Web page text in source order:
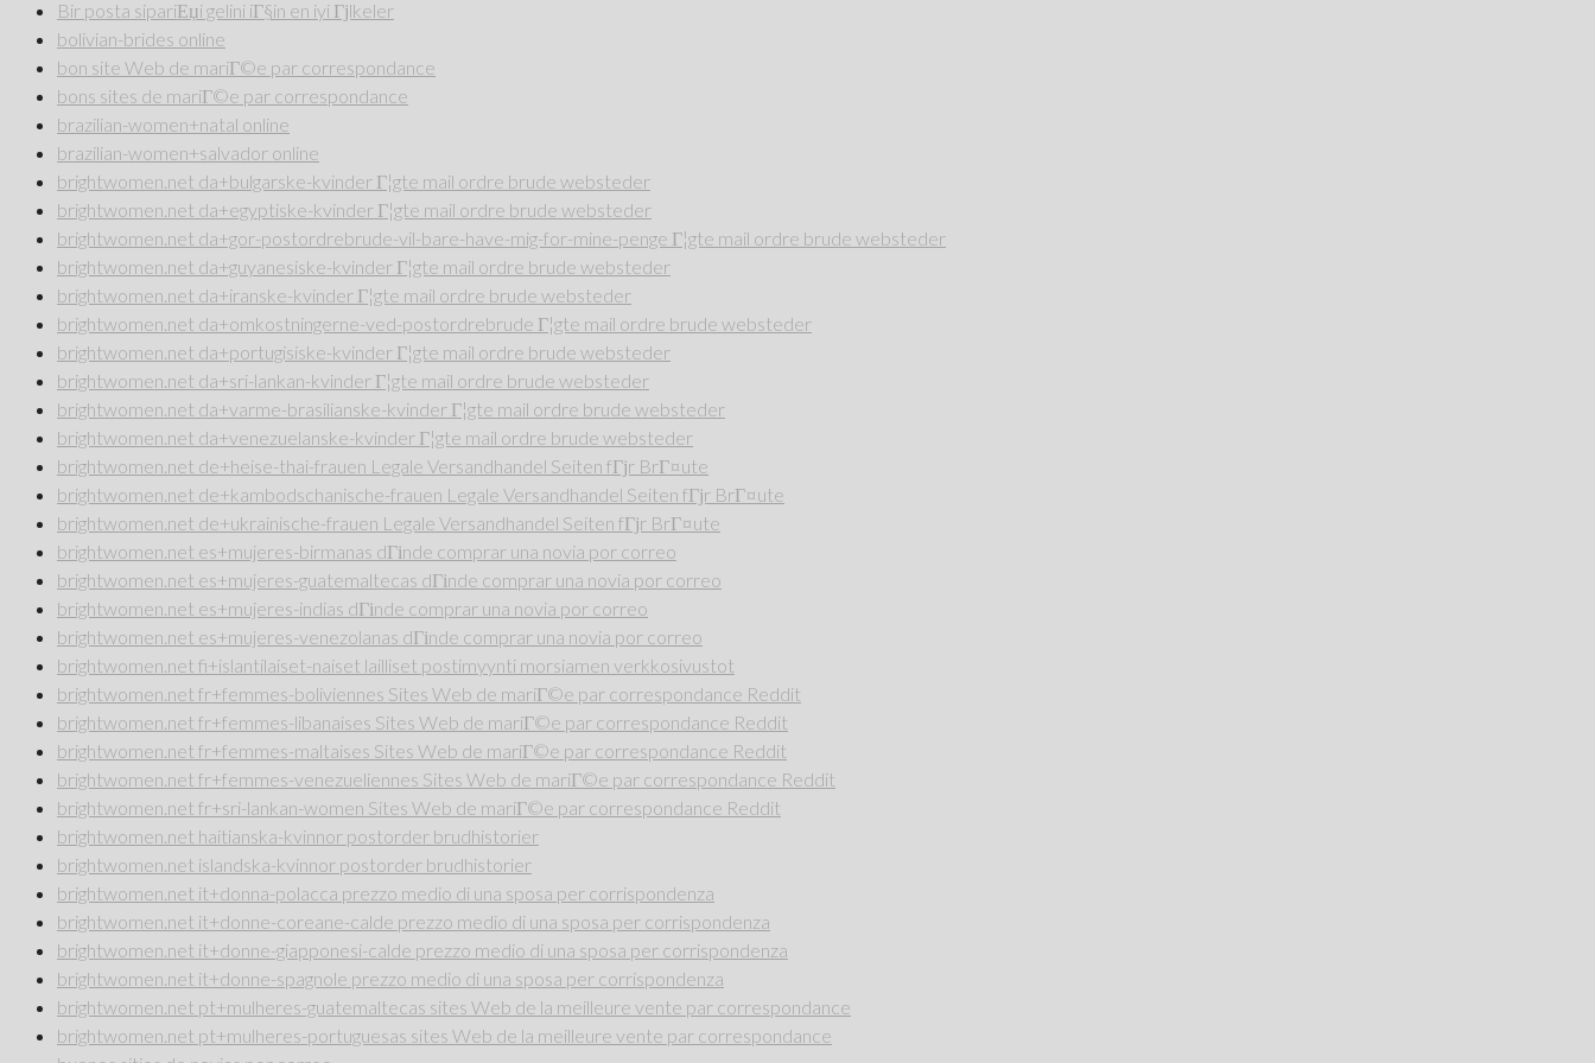
Bir posta sipariЕџi gelini iГ§in en iyi Гјlkeler
bolivian-brides online
bon site Web de mariГ©e par correspondance
bons sites de mariГ©e par correspondance
brazilian-women+natal online
brazilian-women+salvador online
brightwomen.net da+bulgarske-kvinder Г¦gte mail ordre brude websteder
brightwomen.net da+egyptiske-kvinder Г¦gte mail ordre brude websteder
brightwomen.net da+gor-postordrebrude-vil-bare-have-mig-for-mine-penge Г¦gte mail ordre brude websteder
brightwomen.net da+guyanesiske-kvinder Г¦gte mail ordre brude websteder
brightwomen.net da+iranske-kvinder Г¦gte mail ordre brude websteder
brightwomen.net da+omkostningerne-ved-postordrebrude Г¦gte mail ordre brude websteder
brightwomen.net da+portugisiske-kvinder Г¦gte mail ordre brude websteder
brightwomen.net da+sri-lankan-kvinder Г¦gte mail ordre brude websteder
brightwomen.net da+varme-brasilianske-kvinder Г¦gte mail ordre brude websteder
brightwomen.net da+venezuelanske-kvinder Г¦gte mail ordre brude websteder
brightwomen.net de+heise-thai-frauen Legale Versandhandel Seiten fГјr BrГ¤ute
brightwomen.net de+kambodschanische-frauen Legale Versandhandel Seiten fГјr BrГ¤ute
brightwomen.net de+ukrainische-frauen Legale Versandhandel Seiten fГјr BrГ¤ute
brightwomen.net es+mujeres-birmanas dГіnde comprar una novia por correo
brightwomen.net es+mujeres-guatemaltecas dГіnde comprar una novia por correo
brightwomen.net es+mujeres-indias dГіnde comprar una novia por correo
brightwomen.net es+mujeres-venezolanas dГіnde comprar una novia por correo
brightwomen.net fi+islantilaiset-naiset lailliset postimyynti morsiamen verkkosivustot
brightwomen.net fr+femmes-boliviennes Sites Web de mariГ©e par correspondance Reddit
brightwomen.net fr+femmes-libanaises Sites Web de mariГ©e par correspondance Reddit
brightwomen.net fr+femmes-maltaises Sites Web de mariГ©e par correspondance Reddit
brightwomen.net fr+femmes-venezueliennes Sites Web de mariГ©e par correspondance Reddit
brightwomen.net fr+sri-lankan-women Sites Web de mariГ©e par correspondance Reddit
brightwomen.net haitianska-kvinnor postorder brudhistorier
brightwomen.net islandska-kvinnor postorder brudhistorier
brightwomen.net it+donna-polacca prezzo medio di una sposa per corrispondenza
brightwomen.net it+donne-coreane-calde prezzo medio di una sposa per corrispondenza
brightwomen.net it+donne-giapponesi-calde prezzo medio di una sposa per corrispondenza
brightwomen.net it+donne-spagnole prezzo medio di una sposa per corrispondenza
brightwomen.net pt+mulheres-guatemaltecas sites Web de la meilleure vente par correspondance
brightwomen.net pt+mulheres-portuguesas sites Web de la meilleure vente par correspondance